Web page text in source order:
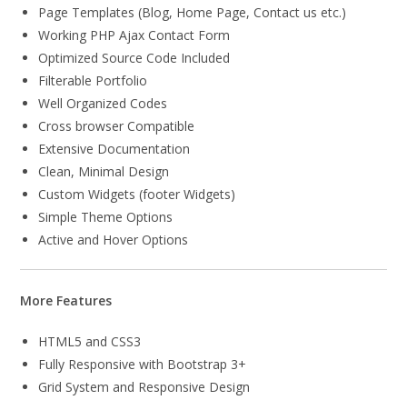
Page Templates (Blog, Home Page, Contact us etc.)
Working PHP Ajax Contact Form
Optimized Source Code Included
Filterable Portfolio
Well Organized Codes
Cross browser Compatible
Extensive Documentation
Clean, Minimal Design
Custom Widgets (footer Widgets)
Simple Theme Options
Active and Hover Options
More Features
HTML5 and CSS3
Fully Responsive with Bootstrap 3+
Grid System and Responsive Design